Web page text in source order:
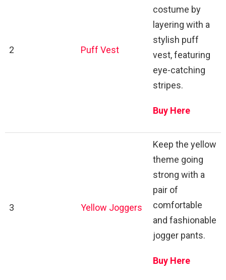
2 Puff Vest
costume by
layering with a
stylish puff
vest, featuring
eye-catching
stripes.
Buy Here
3 Yellow Joggers
Keep the yellow
theme going
strong with a
pair of
comfortable
and fashionable
jogger pants.
Buy Here